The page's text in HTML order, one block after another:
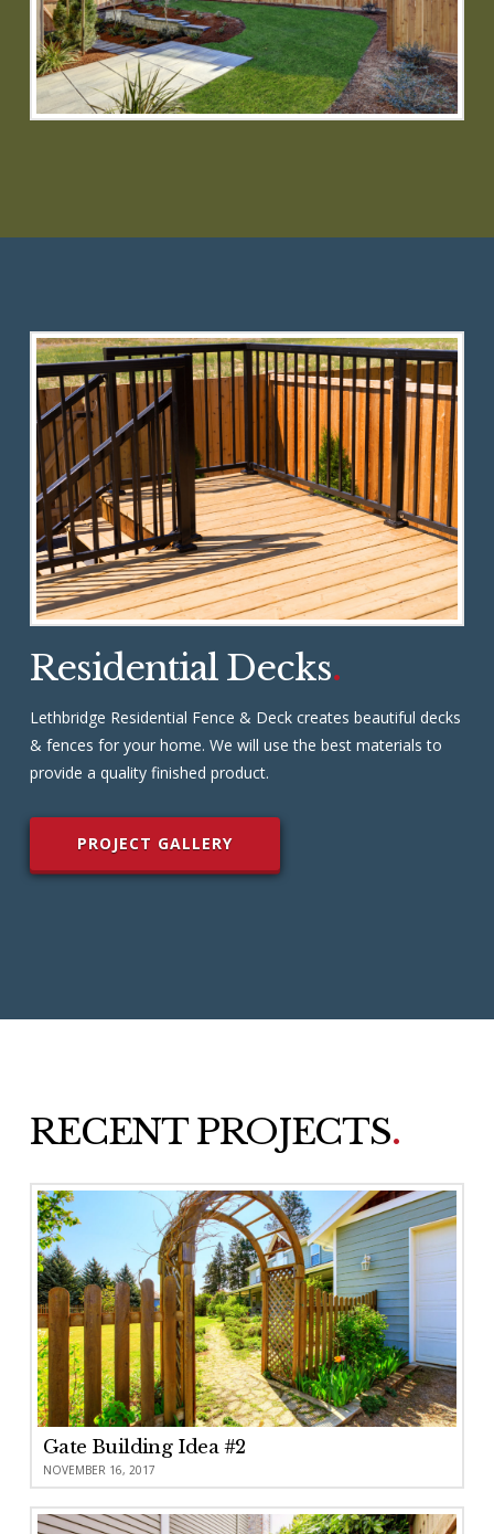
Residential Decks.
Lethbridge Residential Fence & Deck creates beautiful decks
& fences for your home. We will use the best materials to
provide a quality finished product.
PROJECT GALLERY
RECENT PROJECTS.
Gate Building Idea #2
NOVEMBER 16, 2017